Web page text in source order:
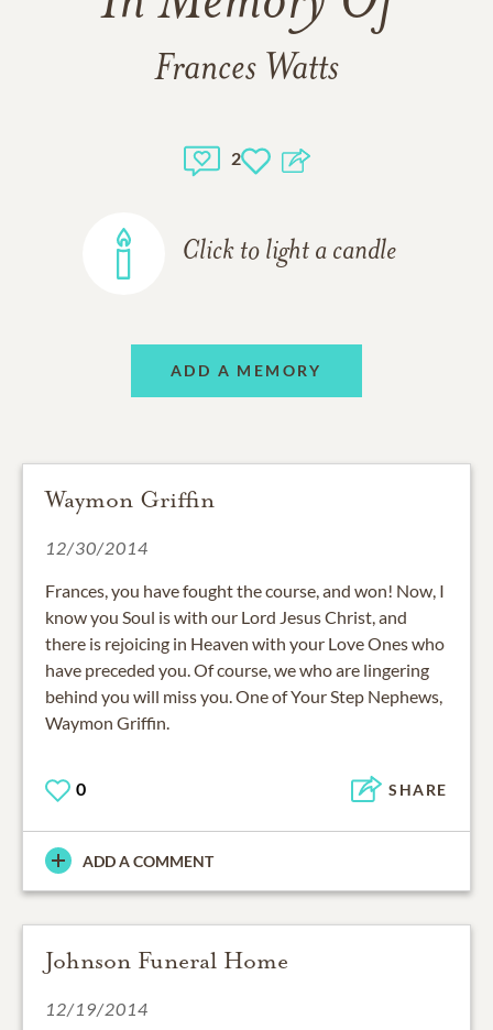
Frances Watts
2
Click to light a candle
ADD A MEMORY
Waymon Griffin
12/30/2014
Frances, you have fought the course, and won! Now, I
know you Soul is with our Lord Jesus Christ, and
there is rejoicing in Heaven with your Love Ones who
have preceded you. Of course, we who are lingering
behind you will miss you. One of Your Step Nephews,
Waymon Griffin.
0 SHARE
ADD A COMMENT
Johnson Funeral Home
12/19/2014